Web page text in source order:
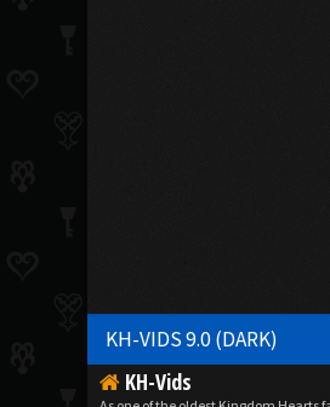
KH-VIDS 9.0 (DARK)
KH-Vids